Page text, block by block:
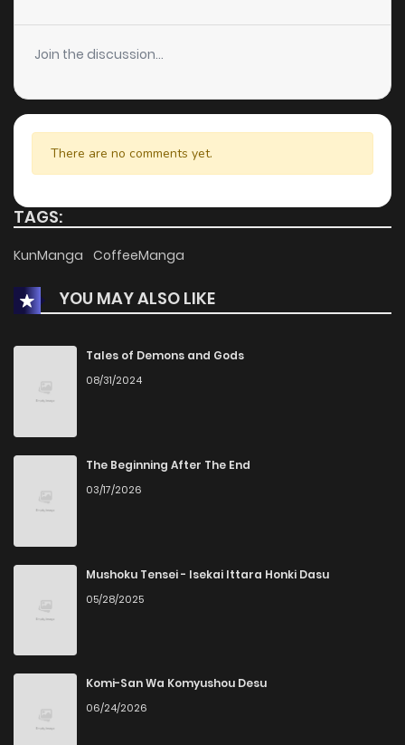
Join the discussion...
There are no comments yet.
TAGS:
KunManga CoffeeManga
YOU MAY ALSO LIKE
Tales of Demons and Gods
08/31/2024
The Beginning After The End
03/17/2026
Mushoku Tensei - Isekai Ittara Honki Dasu
05/28/2025
Komi-San Wa Komyushou Desu
06/24/2026